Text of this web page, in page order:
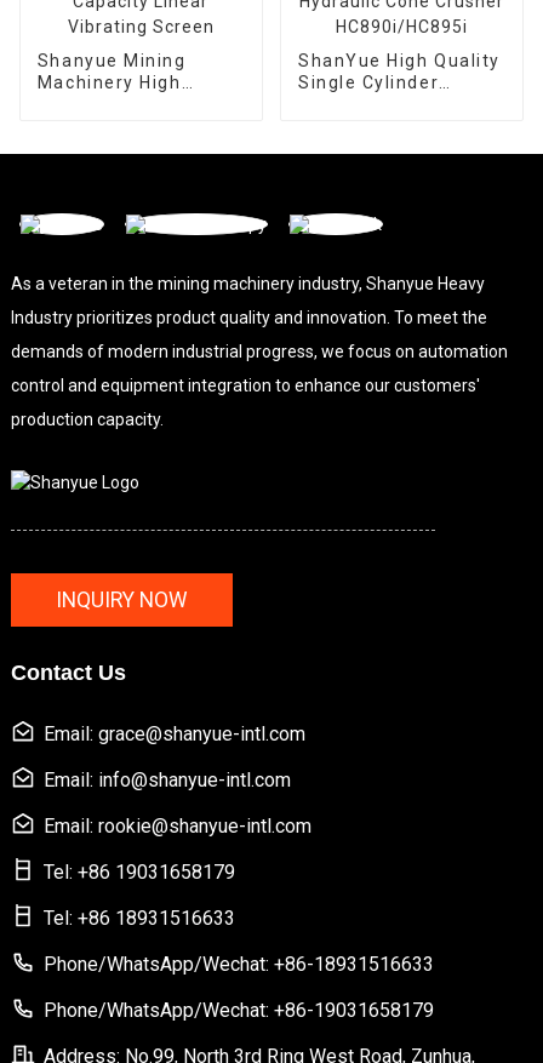
Shanyue Mining
Machinery High
ShanYue High Quality
Single Cylinder
As a veteran in the mining machinery industry, Shanyue Heavy
Industry prioritizes product quality and innovation. To meet the
demands of modern industrial progress, we focus on automation
control and equipment integration to enhance our customers'
production capacity.
INQUIRY NOW
Contact Us
Email: grace@shanyue-intl.com
Email: info@shanyue-intl.com
Email: rookie@shanyue-intl.com
Tel: +86 19031658179
Tel: +86 18931516633
Phone/WhatsApp/Wechat: +86-18931516633
Phone/WhatsApp/Wechat: +86-19031658179
Address: No.99, North 3rd Ring West Road, Zunhua,